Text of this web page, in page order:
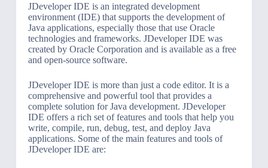
JDeveloper IDE is an integrated development
environment (IDE) that supports the development of
Java applications, especially those that use Oracle
technologies and frameworks. JDeveloper IDE was
created by Oracle Corporation and is available as a free
and open-source software.
JDeveloper IDE is more than just a code editor. It is a
comprehensive and powerful tool that provides a
complete solution for Java development. JDeveloper
IDE offers a rich set of features and tools that help you
write, compile, run, debug, test, and deploy Java
applications. Some of the main features and tools of
JDeveloper IDE are: